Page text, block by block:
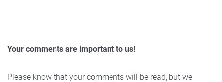
Your comments are important to us!
Please know that your comments will be read, but we